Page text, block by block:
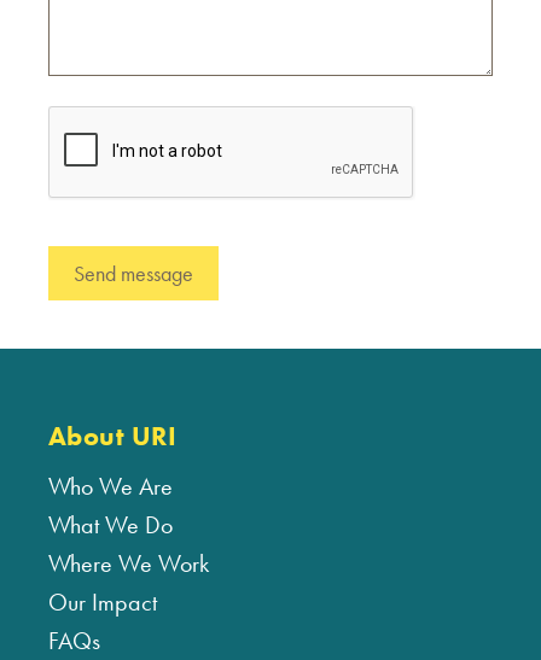
About URI
Who We Are
What We Do
Where We Work
Our Impact
FAQs